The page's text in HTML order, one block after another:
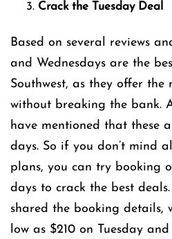
Crack the Tuesday Deal
Based on several reviews
and Wednesdays are the
Southwest, as they offer the
without breaking the bank.
have mentioned that these
days. So if you don’t mind
plans, you can try booking
days to crack the best
shared the booking details,
low as $210 on Tuesday and